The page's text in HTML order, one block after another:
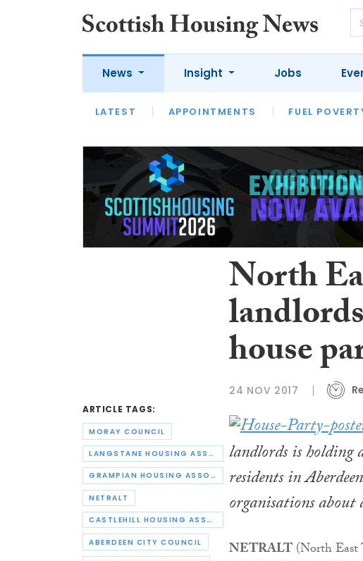
News
LATEST APPOINTMENTS FUEL
Insight
LATEST OPINION INTERVIEWS
Jobs
ARTICLE TAGS:
MORAY COUNCIL
LANGSTANE HOUSING ASSOCIATION
GRAMPIAN HOUSING ASSOCIATION
NETRALT
CASTLEHILL HOUSING ASSOCIATION
ABERDEEN CITY COUNCIL
North
house
24 NOV 2017
landlords is
residents in
organisations about
NETRALT(North East